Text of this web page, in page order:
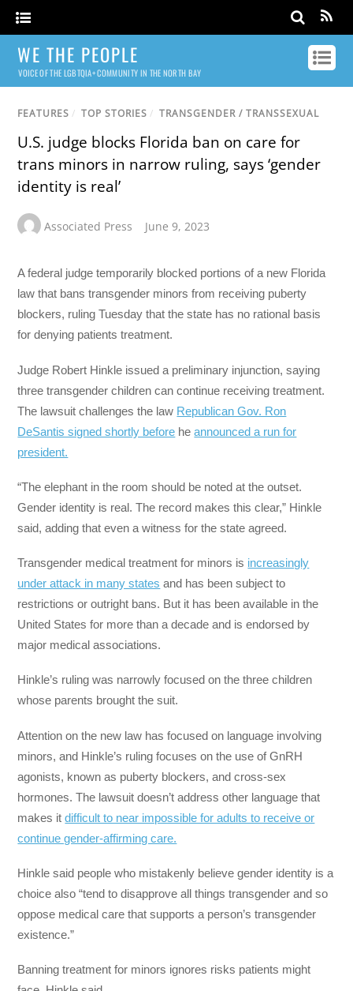
WE THE PEOPLE
VOICE OF THE LGBTQIA+ COMMUNITY IN THE NORTH BAY
FEATURES / TOP STORIES / TRANSGENDER / TRANSSEXUAL
U.S. judge blocks Florida ban on care for
trans minors in narrow ruling, says ‘gender
identity is real’
Associated Press June 9, 2023
A federal judge temporarily blocked portions of a new Florida
law that bans transgender minors from receiving puberty
blockers, ruling Tuesday that the state has no rational basis
for denying patients treatment.
Judge Robert Hinkle issued a preliminary injunction, saying
three transgender children can continue receiving treatment.
The lawsuit challenges the law Republican Gov. Ron
DeSantis signed shortly before heannounced a run for
president.
“The elephant in the room should be noted at the outset.
Gender identity is real. The record makes this clear,” Hinkle
said, adding that even a witness for the state agreed.
Transgender medical treatment for minors is increasingly
under attack in many states and has been subject to
restrictions or outright bans. But it has been available in the
United States for more than a decade and is endorsed by
major medical associations.
Hinkle’s ruling was narrowly focused on the three children
whose parents brought the suit.
Attention on the new law has focused on language involving
minors, and Hinkle’s ruling focuses on the use of GnRH
agonists, known as puberty blockers, and cross-sex
hormones. The lawsuit doesn’t address other language that
makes itdifficult to near impossible for adults to receive or
continue gender-affirming care.
Hinkle said people who mistakenly believe gender identity is a
choice also “tend to disapprove all things transgender and so
oppose medical care that supports a person’s transgender
existence.”
Banning treatment for minors ignores risks patients might